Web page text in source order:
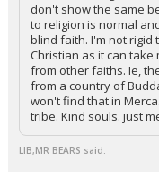
don't show the same
to religion is normal
blind faith. I'm not rigid
Christian as it can
from other faiths. Ie,
from a country of
won't find that in
tribe. Kind souls. just
LIB,MR BEARS said: